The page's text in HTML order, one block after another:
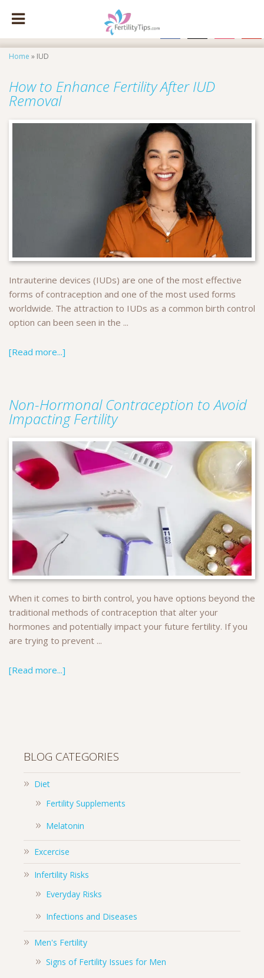
Home » IUD
How to Enhance Fertility After IUD
Removal
Intrauterine devices (IUDs) are one of the most effective
forms of contraception and one of the most used forms
worldwide. The attraction to IUDs as a common birth control
option can been seen in the ...
[Read more...]
Non-Hormonal Contraception to Avoid
Impacting Fertility
When it comes to birth control, you have options beyond the
traditional methods of contraception that alter your
hormones and potentially impact your future fertility. If you
are trying to prevent ...
[Read more...]
BLOG CATEGORIES
Diet
Fertility Supplements
Melatonin
Excercise
Infertility Risks
Everyday Risks
Infections and Diseases
Men's Fertility
Signs of Fertility Issues for Men